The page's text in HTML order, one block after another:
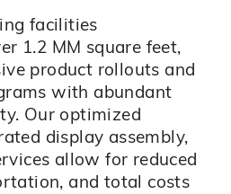
facilities
1.2 MM square feet,
product rollouts and
with abundant
Our optimized
display assembly,
allow for reduced
and total costs